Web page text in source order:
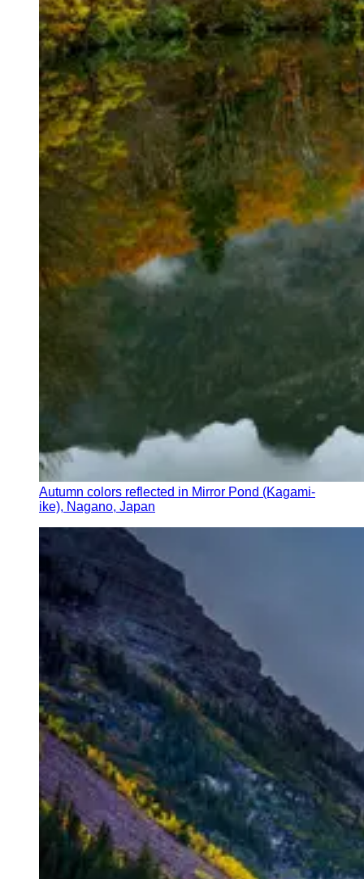
Autumn colors reflected in Mirror Pond (Kagami-
ike), Nagano, Japan